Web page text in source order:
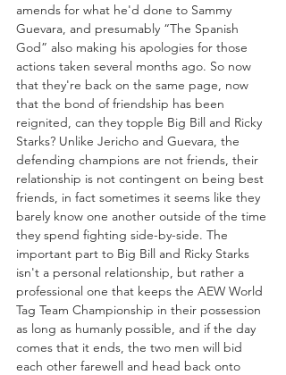
amends for what he'd done to Sammy
Guevara, and presumably “The Spanish
God” also making his apologies for those
actions taken several months ago. So now
that they're back on the same page, now
that the bond of friendship has been
reignited, can they topple Big Bill and Ricky
Starks? Unlike Jericho and Guevara, the
defending champions are not friends, their
relationship is not contingent on being best
friends, in fact sometimes it seems like they
barely know one another outside of the time
they spend fighting side-by-side. The
important part to Big Bill and Ricky Starks
isn't a personal relationship, but rather a
professional one that keeps the AEW World
Tag Team Championship in their possession
as long as humanly possible, and if the day
comes that it ends, the two men will bid
each other farewell and head back onto